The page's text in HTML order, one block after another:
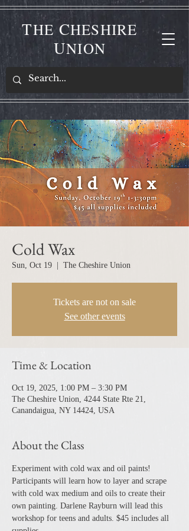
THE CHESHIRE
UNION
Cold Wax
Sun, Oct 19 The Cheshire Union
Tickets are not on sale
See other events
Time & Location
Oct 19, 2025, 1:00 PM – 3:30 PM
The Cheshire Union, 4244 State Rte 21,
Canandaigua, NY 14424, USA
About the Class
Experiment with cold wax and oil paints!
Participants will learn how to layer and scrape
with cold wax medium and oils to create their
own painting. Darlene Rayburn will lead this
workshop for teens and adults. $45 includes all